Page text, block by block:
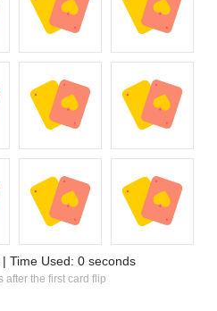
Time Used: 0seconds
after the first card flip